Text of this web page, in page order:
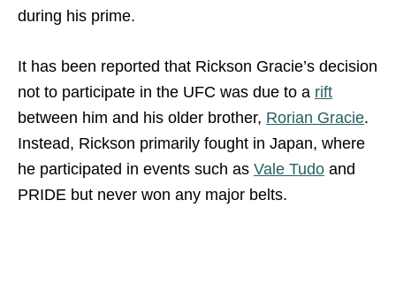
during his prime.
It has been reported that Rickson Gracie’s decision
not to participate in the UFC was due to a rift
between him and his older brother, Rorian Gracie.
Instead, Rickson primarily fought in Japan, where
he participated in events such as Vale Tudo and
PRIDE but never won any major belts.